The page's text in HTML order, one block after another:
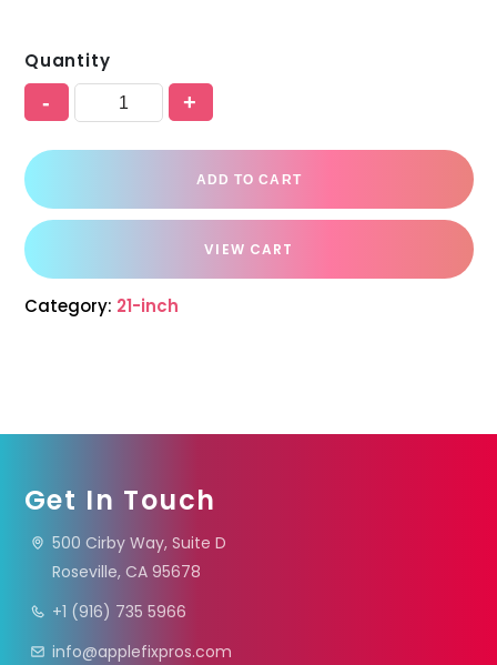
Quantity
- +
ADD TO CART
VIEW CART
Category: 21-inch
Get In Touch
500 Cirby Way, Suite D
Roseville, CA 95678
+1 (916) 735 5966
info@applefixpros.com